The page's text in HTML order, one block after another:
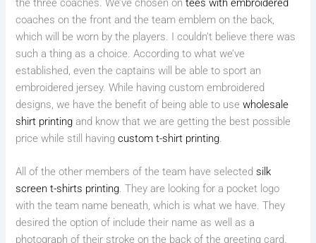
the three coaches. We’ve chosen ontees with embroidered
coaches on the front and the team emblem on the back,
which will be worn by the players. I couldn’t believe there was
such a thing as a choice. According to what we’ve
established, even the captains will be able to sport an
embroidered jersey. While having custom embroidered
designs, we have the benefit of being able to usewholesale
shirt printing and know that we are getting the best possible
price while still havingcustom t-shirt printing.
All of the other members of the team have selected silk
screen t-shirts printing. They are looking for a pocket logo
with the team name beneath, which is what we have. They
desired the option of include their name as well as a
photograph of their stroke on the back of the greeting card.